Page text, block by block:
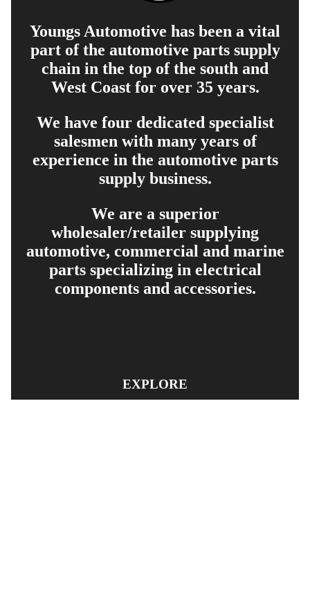
Youngs Automotive has been a vital
part of the automotive parts supply
chain in the top of the south and
West Coast for over 35 years.
We have four dedicated specialist
salesmen with many years of
experience in the automotive parts
supply business.
We are a superior
wholesaler/retailer supplying
automotive, commercial and marine
parts specializing in electrical
components and accessories.
EXPLORE